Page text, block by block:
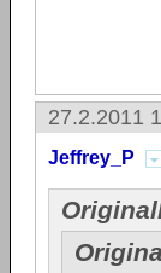
27.2.2011
Jeffrey_P